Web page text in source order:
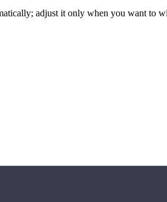
adjust it only when you want to